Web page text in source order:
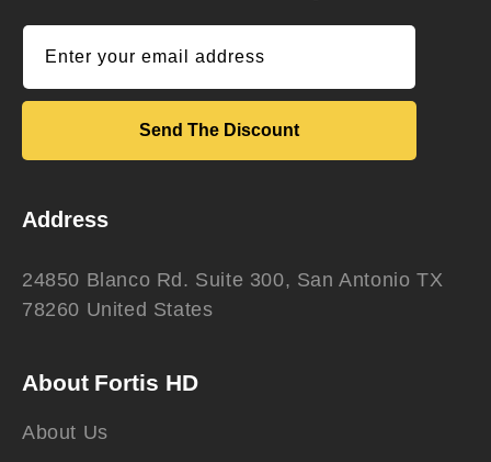
Enter your email address
Send The Discount
Address
24850 Blanco Rd. Suite 300, San Antonio TX
78260 United States
About Fortis HD
About Us